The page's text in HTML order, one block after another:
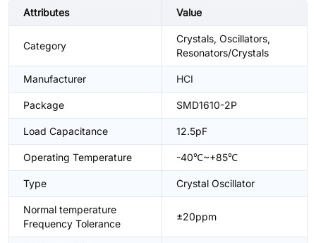
Attributes Value
Category
Crystals, Oscillators,
Resonators/Crystals
Manufacturer HCI
Package SMD1610-2P
Load Capacitance 12.5pF
Operating Temperature -40℃~+85℃
Type Crystal Oscillator
Normal temperature
Frequency Tolerance
±20ppm